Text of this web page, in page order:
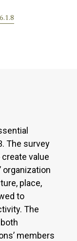
The survey
value
place,
to
The
members